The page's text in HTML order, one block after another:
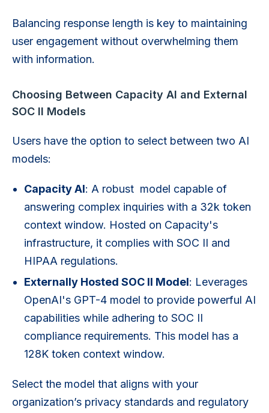
Balancing response length is key to maintaining
user engagement without overwhelming them
with information.
Choosing Between Capacity AI and External
SOC II Models
Users have the option to select between two AI
models:
Capacity AI: A robust model capable of
answering complex inquiries with a 32k token
context window. Hosted on Capacity's
infrastructure, it complies with SOC II and
HIPAA regulations.
Externally Hosted SOC II Model: Leverages
OpenAI's GPT-4 model to provide powerful AI
capabilities while adhering to SOC II
compliance requirements. This model has a
128K token context window.
Select the model that aligns with your
organization’s privacy standards and regulatory